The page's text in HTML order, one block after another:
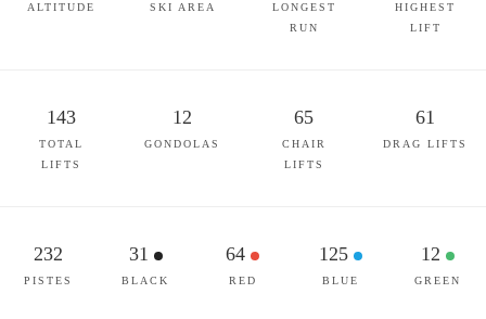
ALTITUDE SKI AREA
LONGEST
RUN
HIGHEST
LIFT
143
TOTAL
LIFTS
12
GONDOLAS
65
CHAIR
LIFTS
61
DRAG LIFTS
232
PISTES
31
BLACK
64
RED
125
BLUE
12
GREEN